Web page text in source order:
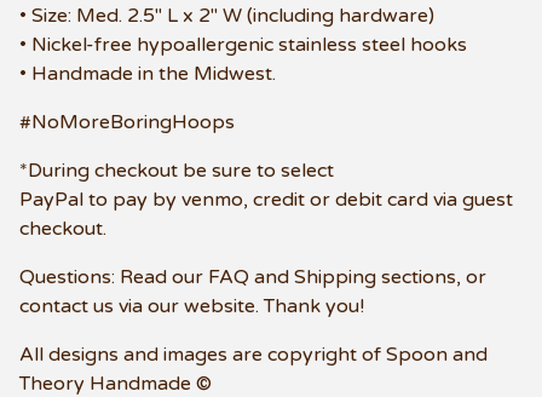
• Size: Med. 2.5" L x 2" W (including hardware)
• Nickel-free hypoallergenic stainless steel hooks
• Handmade in the Midwest.
#NoMoreBoringHoops
*During checkout be sure to select
PayPal to pay by venmo, credit or debit card via guest
checkout.
Questions: Read our FAQ and Shipping sections, or
contact us via our website. Thank you!
All designs and images are copyright of Spoon and
Theory Handmade ©